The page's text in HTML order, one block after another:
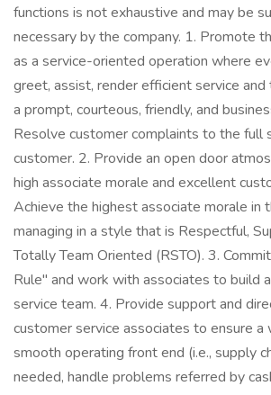
functions is not exhaustive and may be
necessary by the company. 1. Promote
as a service-oriented operation where
greet, assist, render efficient service and
a prompt, courteous, friendly, and
Resolve customer complaints to the full
customer. 2. Provide an open door
high associate morale and excellent
Achieve the highest associate morale in
managing in a style that is Respectful,
Totally Team Oriented (RSTO). 3.
Rule" and work with associates to build
service team. 4. Provide support and
customer service associates to ensure a
smooth operating front end (i.e., supply
needed, handle problems referred by